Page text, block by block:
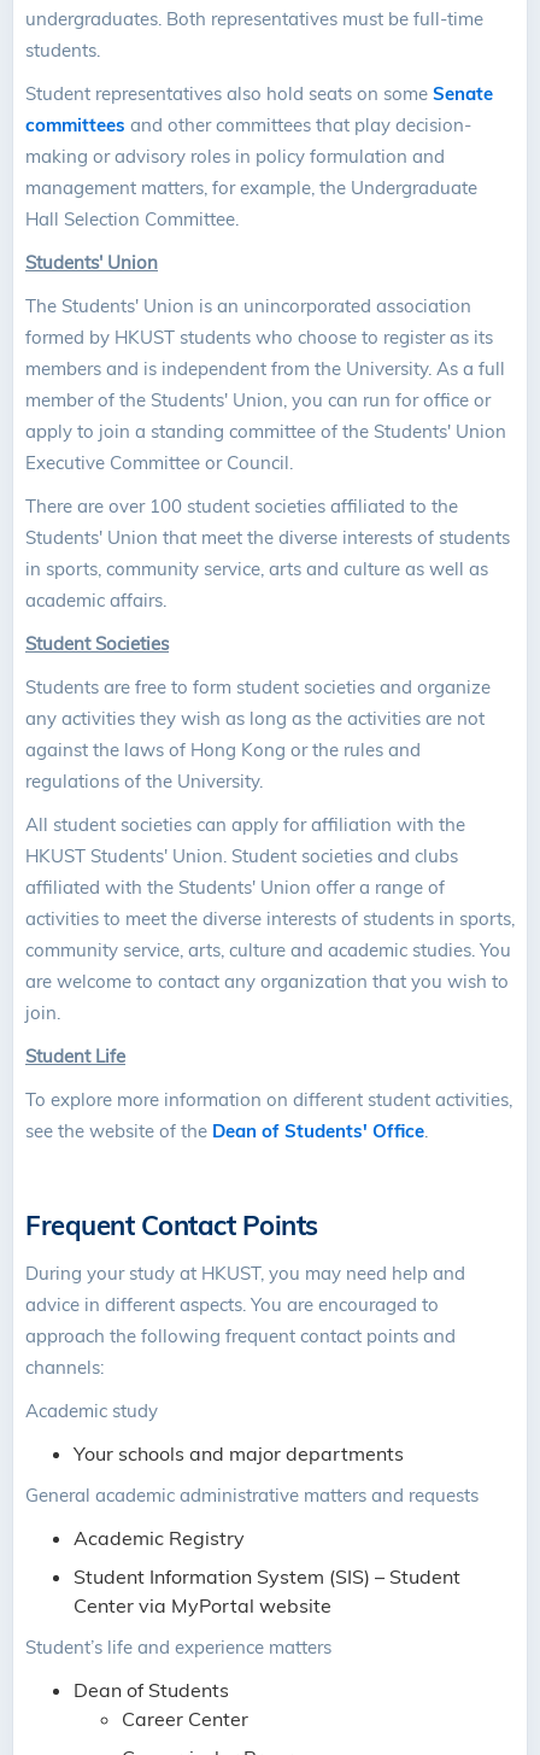
undergraduates. Both representatives must be full-time
students.
Student representatives also hold seats on some Senate
committees and other committees that play decision-
making or advisory roles in policy formulation and
management matters, for example, the Undergraduate
Hall Selection Committee.
Students' Union
The Students' Union is an unincorporated association
formed by HKUST students who choose to register as its
members and is independent from the University. As a full
member of the Students' Union, you can run for office or
apply to join a standing committee of the Students' Union
Executive Committee or Council.
There are over 100 student societies affiliated to the
Students' Union that meet the diverse interests of students
in sports, community service, arts and culture as well as
academic affairs.
Student Societies
Students are free to form student societies and organize
any activities they wish as long as the activities are not
against the laws of Hong Kong or the rules and
regulations of the University.
All student societies can apply for affiliation with the
HKUST Students' Union. Student societies and clubs
affiliated with the Students' Union offer a range of
activities to meet the diverse interests of students in sports,
community service, arts, culture and academic studies. You
are welcome to contact any organization that you wish to
join.
Student Life
To explore more information on different student activities,
see the website of the Dean of Students' Office.
Frequent Contact Points
During your study at HKUST, you may need help and
advice in different aspects. You are encouraged to
approach the following frequent contact points and
channels:
Academic study
Your schools and major departments
General academic administrative matters and requests
Academic Registry
Student Information System (SIS) – Student
Center via MyPortal website
Student’s life and experience matters
Dean of Students
Career Center